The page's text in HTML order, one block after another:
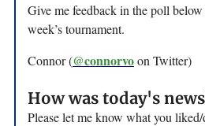
Give me feedback in the poll
week’s tournament.
Connor (@connorvoon Twitter)
How was today's
Please let me know what you